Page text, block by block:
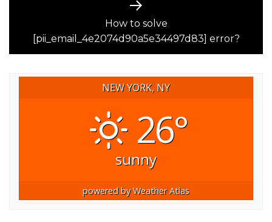
Next
post:
How to solve
[pii_email_4e2074d90a5e34497d83] error?
NEW YORK, NY
26°
sunny
powered byWeather Atlas